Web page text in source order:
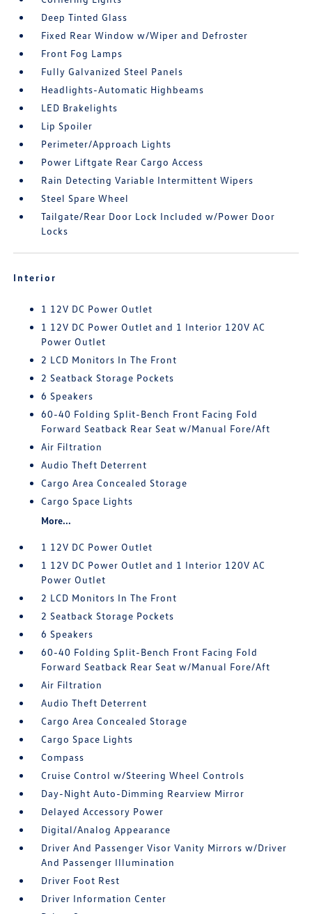
Deep Tinted Glass
Fixed Rear Window w/Wiper and Defroster
Front Fog Lamps
Fully Galvanized Steel Panels
Headlights-Automatic Highbeams
LED Brakelights
Lip Spoiler
Perimeter/Approach Lights
Power Liftgate Rear Cargo Access
Rain Detecting Variable Intermittent Wipers
Steel Spare Wheel
Tailgate/Rear Door Lock Included w/Power Door
Locks
Interior
1 12V DC Power Outlet
1 12V DC Power Outlet and 1 Interior 120V AC
Power Outlet
2 LCD Monitors In The Front
2 Seatback Storage Pockets
6 Speakers
60-40 Folding Split-Bench Front Facing Fold
Forward Seatback Rear Seat w/Manual Fore/Aft
Air Filtration
Audio Theft Deterrent
Cargo Area Concealed Storage
Cargo Space Lights
More...
1 12V DC Power Outlet
1 12V DC Power Outlet and 1 Interior 120V AC
Power Outlet
2 LCD Monitors In The Front
2 Seatback Storage Pockets
6 Speakers
60-40 Folding Split-Bench Front Facing Fold
Forward Seatback Rear Seat w/Manual Fore/Aft
Air Filtration
Audio Theft Deterrent
Cargo Area Concealed Storage
Cargo Space Lights
Compass
Cruise Control w/Steering Wheel Controls
Day-Night Auto-Dimming Rearview Mirror
Delayed Accessory Power
Digital/Analog Appearance
Driver And Passenger Visor Vanity Mirrors w/Driver
And Passenger Illumination
Driver Foot Rest
Driver Information Center